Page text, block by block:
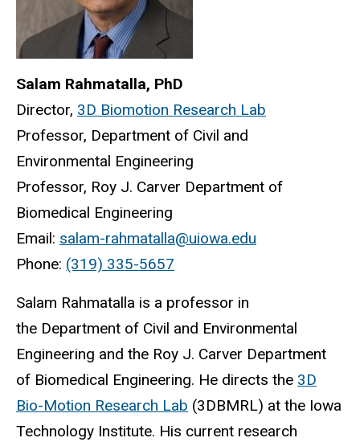
Salam Rahmatalla, PhD
Director, 3D Biomotion Research Lab
Professor, Department of Civil and
Environmental Engineering
Professor, Roy J. Carver Department of
Biomedical Engineering
Email: salam-rahmatalla@uiowa.edu
Phone: (319) 335-5657
Salam Rahmatalla is a professor in
the Department of Civil and Environmental
Engineering and the Roy J. Carver Department
of Biomedical Engineering. He directs the 3D
Bio-Motion Research Lab (3DBMRL) at the Iowa
Technology Institute. His current research